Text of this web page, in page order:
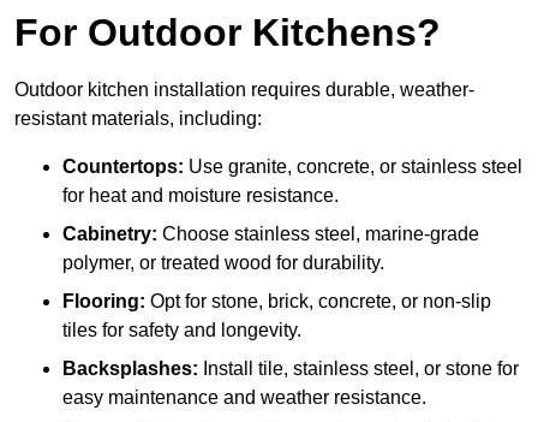
For Outdoor Kitchens?
Outdoor kitchen installation requires durable, weather-
resistant materials, including:
Countertops: Use granite, concrete, or stainless steel
for heat and moisture resistance.
Cabinetry: Choose stainless steel, marine-grade
polymer, or treated wood for durability.
Flooring: Opt for stone, brick, concrete, or non-slip
tiles for safety and longevity.
Backsplashes: Install tile, stainless steel, or stone for
easy maintenance and weather resistance.